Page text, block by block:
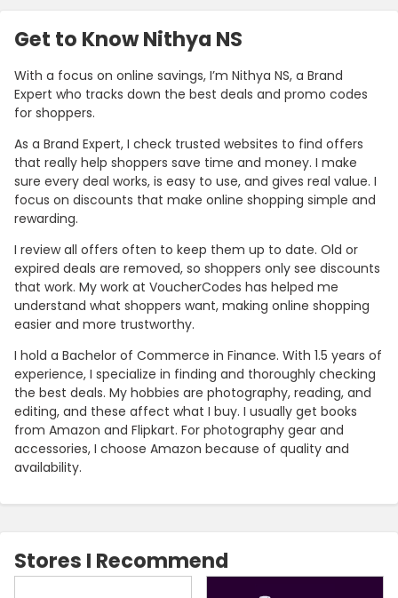
Get to Know Nithya NS
With a focus on online savings, I’m Nithya NS, a Brand
Expert who tracks down the best deals and promo codes
for shoppers.
As a Brand Expert, I check trusted websites to find offers
that really help shoppers save time and money. I make
sure every deal works, is easy to use, and gives real value. I
focus on discounts that make online shopping simple and
rewarding.
I review all offers often to keep them up to date. Old or
expired deals are removed, so shoppers only see discounts
that work. My work at VoucherCodes has helped me
understand what shoppers want, making online shopping
easier and more trustworthy.
I hold a Bachelor of Commerce in Finance. With 1.5 years of
experience, I specialize in finding and thoroughly checking
the best deals. My hobbies are photography, reading, and
editing, and these affect what I buy. I usually get books
from Amazon and Flipkart. For photography gear and
accessories, I choose Amazon because of quality and
availability.
Stores I Recommend